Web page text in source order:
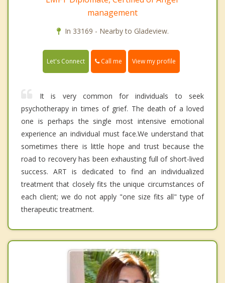
management
In 33169 - Nearby to Gladeview.
Let's Connect Call me View my profile
It is very common for individuals to seek
psychotherapy in times of grief. The death of a loved
one is perhaps the single most intensive emotional
experience an individual must face.We understand that
sometimes there is little hope and trust because the
road to recovery has been exhausting full of short-lived
success. ART is dedicated to find an individualized
treatment that closely fits the unique circumstances of
each client; we do not apply "one size fits all" type of
therapeutic treatment.